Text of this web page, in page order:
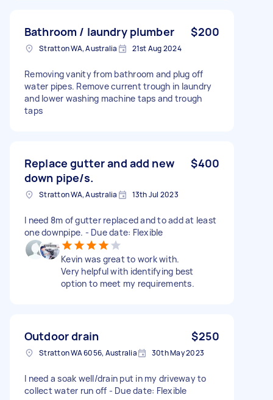
Bathroom / laundry plumber $200
Stratton WA, Australia 21st Aug 2024
Removing vanity from bathroom and plug off
water pipes. Remove current trough in laundry
and lower washing machine taps and trough
taps
Replace gutter and add new
down pipe/s.
$400
Stratton WA, Australia 13th Jul 2023
I need 8m of gutter replaced and to add at least
one downpipe. - Due date: Flexible
Kevin was great to work with.
Very helpful with identifying best
option to meet my requirements.
Outdoor drain $250
Stratton WA 6056, Australia 30th May 2023
I need a soak well/drain put in my driveway to
collect water run off - Due date: Flexible